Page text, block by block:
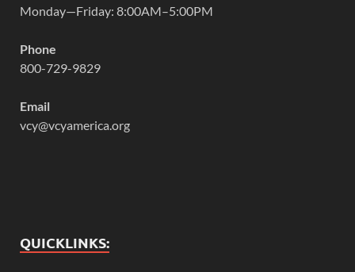
Monday—Friday: 8:00AM–5:00PM
Phone
800-729-9829
Email
vcy@vcyamerica.org
QUICKLINKS: